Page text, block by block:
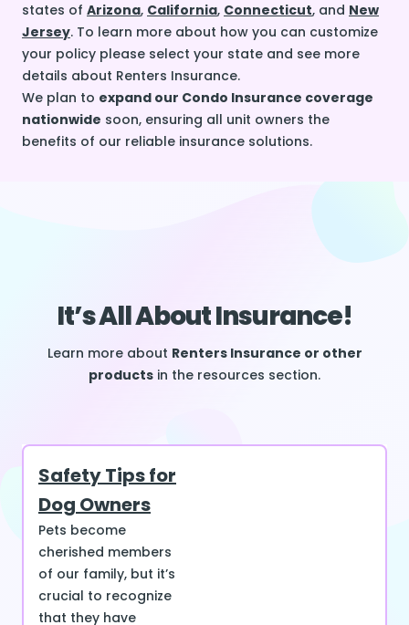
states of Arizona, California, Connecticut, and New
Jersey. To learn more about how you can customize
your policy please select your state and see more
details about Renters Insurance.
We plan to expand our Condo Insurance coverage
nationwide soon, ensuring all unit owners the
benefits of our reliable insurance solutions.
It’s All About Insurance!
Learn more about Renters Insurance or other
products in the resources section.
Safety Tips for
Dog Owners
Pets become
cherished members
of our family, but it’s
crucial to recognize
that they have